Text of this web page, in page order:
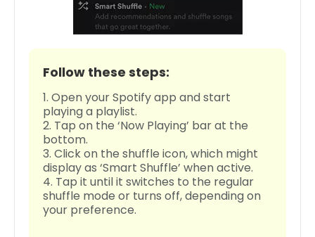
Follow these steps:
Open your Spotify app and start
playing a playlist.
Tap on the ‘Now Playing’ bar at the
bottom.
Click on the shuffle icon, which might
display as ‘Smart Shuffle’ when active.
Tap it until it switches to the regular
shuffle mode or turns off, depending on
your preference.